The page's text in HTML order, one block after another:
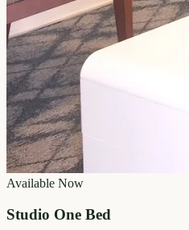
Available Now
Studio One Bed